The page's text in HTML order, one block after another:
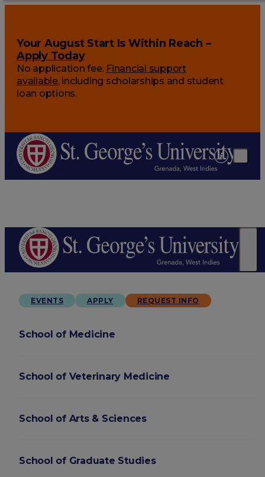
Your August Start Is Within Reach –
Apply Today
No application fee. Financial support
available, including scholarships and student
loan options.
EVENTS APPLY REQUEST INFO
School of Medicine
School of Veterinary Medicine
School of Arts & Sciences
School of Graduate Studies